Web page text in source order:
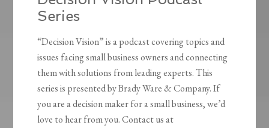
Series
“Decision Vision” is a podcast covering topics and
issues facing small business owners and connecting
them with solutions from leading experts. This
series is presented by Brady Ware & Company. If
you are a decision maker for a small business, we’d
love to hear from you. Contact us at